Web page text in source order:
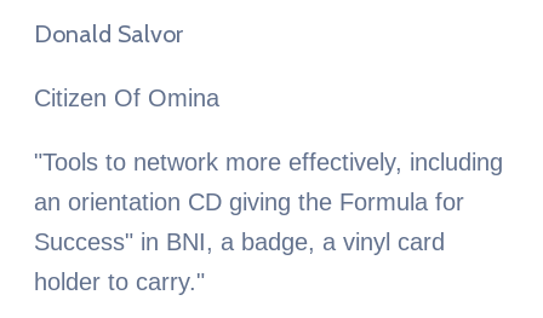
Donald Salvor
Citizen Of Omina
"Tools to network more effectively, including
an orientation CD giving the Formula for
Success" in BNI, a badge, a vinyl card
holder to carry."